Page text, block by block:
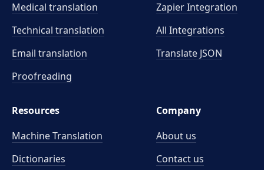
Medical translation
Technical translation
Email translation
Proofreading
Zapier Integration
All Integrations
Translate JSON
Resources
Machine Translation
Dictionaries
Company
About us
Contact us